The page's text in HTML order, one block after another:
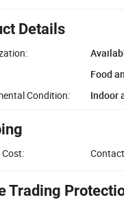
Details
Food
Condition:
Indoor
Trading